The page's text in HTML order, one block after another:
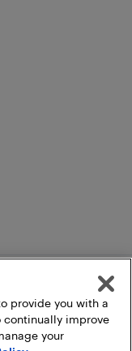
provide you with a
continually improve
your